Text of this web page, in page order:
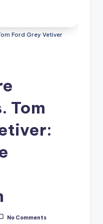
Ford Grey Vetiver
Tom
No Comments